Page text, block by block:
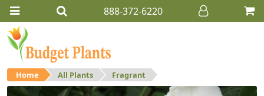
888-372-6220
Home All Plants Fragrant